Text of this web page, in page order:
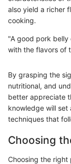
also yield a richer
cooking.
"A good pork belly
with the flavors of
By grasping the
nutritional, and
better appreciate
knowledge will set
techniques that
Choosing
Choosing the